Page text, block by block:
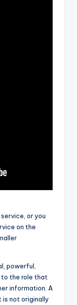
or you
on the
powerful,
the role that
information. A
is not originally